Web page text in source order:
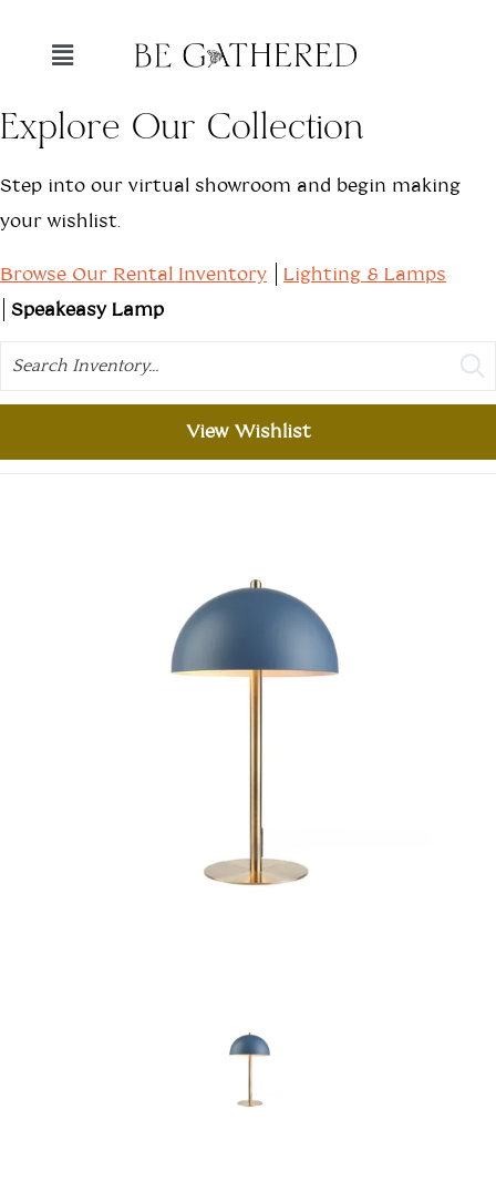
Explore Our Collection
Step into our virtual showroom and begin making
your wishlist.
Browse Our Rental Inventory
Lighting & Lamps
Speakeasy Lamp
Search
View Wishlist